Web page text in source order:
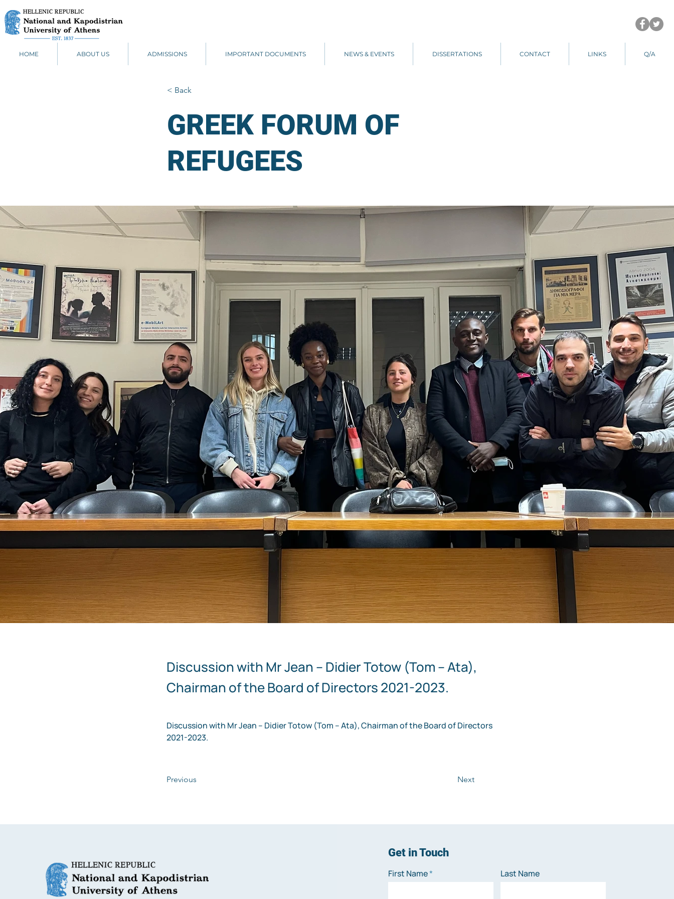
HOME ABOUT US ADMISSIONS IMPORTANT DOCUMENTS NEWS & EVENTS DISSERTATIONS CONTACT LINKS Q/A
< Back
GREEK FORUM OF
REFUGEES
Discussion with Mr Jean – Didier Totow (Tom – Ata),
Chairman of the Board of Directors 2021-2023.
Discussion with Mr Jean – Didier Totow (Tom – Ata), Chairman of the Board of Directors
2021-2023.
Previous Next
Get in Touch
First Name Last Name